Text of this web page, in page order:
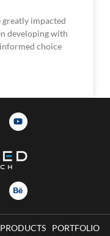
greatly impacted
developing with
choice
PRODUCTS
PORTFOLIO